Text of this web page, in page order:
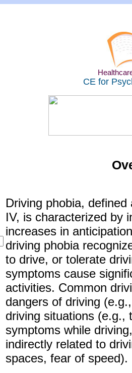
CE for
Driving phobia,
IV, is characterized by
increases in
driving phobia
to drive, or tolerate
symptoms cause
activities. Common
dangers of driving
driving situations (e.g.,
symptoms while
indirectly related to
spaces, fear of speed).